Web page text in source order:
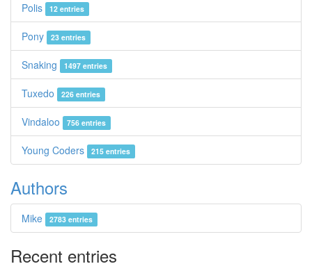
Polis 12 entries
Pony 23 entries
Snaking 1497 entries
Tuxedo 226 entries
Vindaloo 756 entries
Young Coders 215 entries
Authors
Mike 2783 entries
Recent entries